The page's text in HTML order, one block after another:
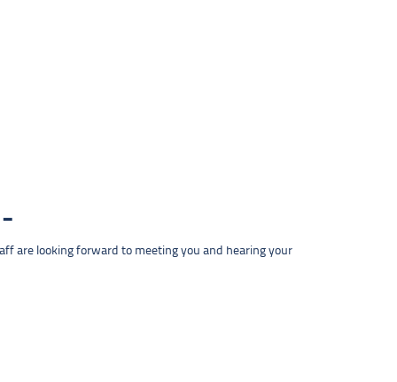
are looking forward to meeting you and hearing your